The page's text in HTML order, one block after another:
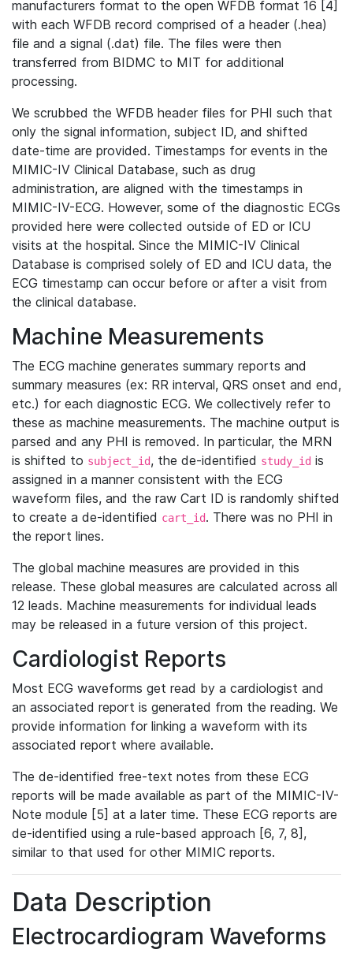
manufacturers format to the open WFDB format 16 [4]
with each WFDB record comprised of a header (.hea)
file and a signal (.dat) file. The files were then
transferred from BIDMC to MIT for additional
processing.
We scrubbed the WFDB header files for PHI such that
only the signal information, subject ID, and shifted
date-time are provided. Timestamps for events in the
MIMIC-IV Clinical Database, such as drug
administration, are aligned with the timestamps in
MIMIC-IV-ECG. However, some of the diagnostic ECGs
provided here were collected outside of ED or ICU
visits at the hospital. Since the MIMIC-IV Clinical
Database is comprised solely of ED and ICU data, the
ECG timestamp can occur before or after a visit from
the clinical database.
Machine Measurements
The ECG machine generates summary reports and
summary measures (ex: RR interval, QRS onset and end,
etc.) for each diagnostic ECG. We collectively refer to
these as machine measurements. The machine output is
parsed and any PHI is removed. In particular, the MRN
is shifted to subject_id, the de-identified study_id is
assigned in a manner consistent with the ECG
waveform files, and the raw Cart ID is randomly shifted
to create a de-identified cart_id. There was no PHI in
the report lines.
The global machine measures are provided in this
release. These global measures are calculated across all
12 leads. Machine measurements for individual leads
may be released in a future version of this project.
Cardiologist Reports
Most ECG waveforms get read by a cardiologist and
an associated report is generated from the reading. We
provide information for linking a waveform with its
associated report where available.
The de-identified free-text notes from these ECG
reports will be made available as part of the MIMIC-IV-
Note module [5] at a later time. These ECG reports are
de-identified using a rule-based approach [6, 7, 8],
similar to that used for other MIMIC reports.
Data Description
Electrocardiogram Waveforms